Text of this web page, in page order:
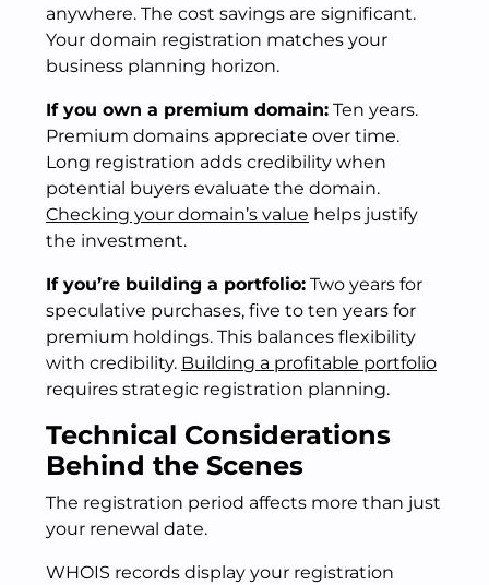
anywhere. The cost savings are significant.
Your domain registration matches your
business planning horizon.
If you own a premium domain: Ten years.
Premium domains appreciate over time.
Long registration adds credibility when
potential buyers evaluate the domain.
Checking your domain’s value helps justify
the investment.
If you’re building a portfolio: Two years for
speculative purchases, five to ten years for
premium holdings. This balances flexibility
with credibility. Building a profitable portfolio
requires strategic registration planning.
Technical Considerations
Behind the Scenes
The registration period affects more than just
your renewal date.
WHOIS records display your registration